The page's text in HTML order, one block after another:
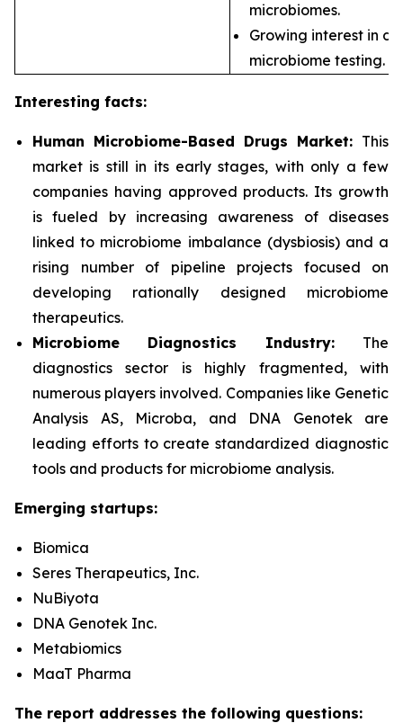
microbiomes.
Growing interest in
microbiome testing.
Interesting facts:
Human Microbiome-Based Drugs Market: This
market is still in its early stages, with only a few
companies having approved products. Its growth
is fueled by increasing awareness of diseases
linked to microbiome imbalance (dysbiosis) and a
rising number of pipeline projects focused on
developing rationally designed microbiome
therapeutics.
Microbiome Diagnostics Industry: The
diagnostics sector is highly fragmented, with
numerous players involved. Companies like Genetic
Analysis AS, Microba, and DNA Genotek are
leading efforts to create standardized diagnostic
tools and products for microbiome analysis.
Emerging startups:
Biomica
Seres Therapeutics, Inc.
NuBiyota
DNA Genotek Inc.
Metabiomics
MaaT Pharma
The report addresses the following questions: